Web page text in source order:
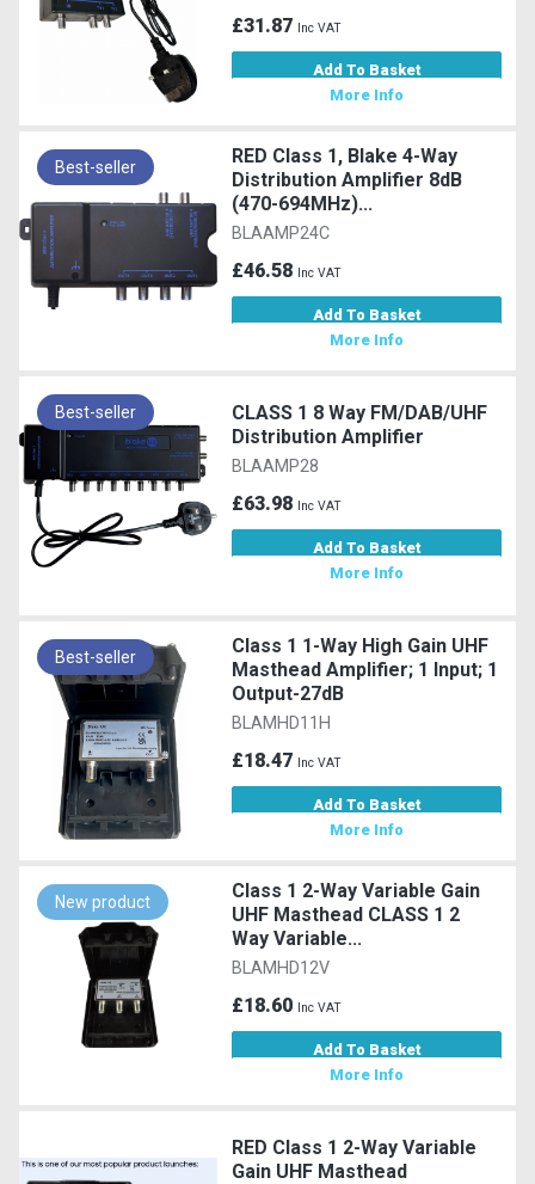
£31.87 Inc VAT
Add To Basket
More Info
Best-seller
RED Class 1, Blake 4-Way
Distribution Amplifier 8dB
(470-694MHz)...
BLAAMP24C
£46.58 Inc VAT
Add To Basket
More Info
Best-seller
CLASS 1 8 Way FM/DAB/UHF
Distribution Amplifier
BLAAMP28
£63.98 Inc VAT
Add To Basket
More Info
Best-seller
Class 1 1-Way High Gain UHF
Masthead Amplifier; 1 Input; 1
Output-27dB
BLAMHD11H
£18.47 Inc VAT
Add To Basket
More Info
New product
Class 1 2-Way Variable Gain
UHF Masthead CLASS 1 2
Way Variable...
BLAMHD12V
£18.60 Inc VAT
Add To Basket
More Info
RED Class 1 2-Way Variable
Gain UHF Masthead